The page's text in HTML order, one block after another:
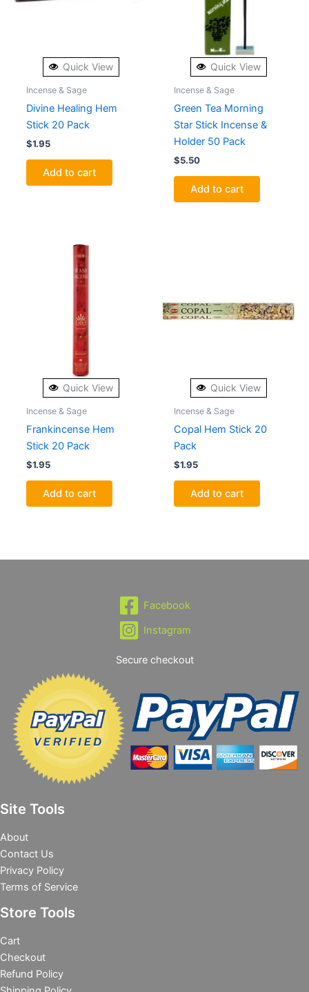
Quick View
Incense & Sage
Divine Healing Hem
Stick 20 Pack
$1.95
Add to cart
Quick View
Incense & Sage
Green Tea Morning
Star Stick Incense &
Holder 50 Pack
$5.50
Add to cart
Quick View
Incense & Sage
Frankincense Hem
Stick 20 Pack
$1.95
Add to cart
Quick View
Incense & Sage
Copal Hem Stick 20
Pack
$1.95
Add to cart
Facebook
Instagram
Secure checkout
Site Tools
About
Contact Us
Privacy Policy
Terms of Service
Store Tools
Cart
Checkout
Refund Policy